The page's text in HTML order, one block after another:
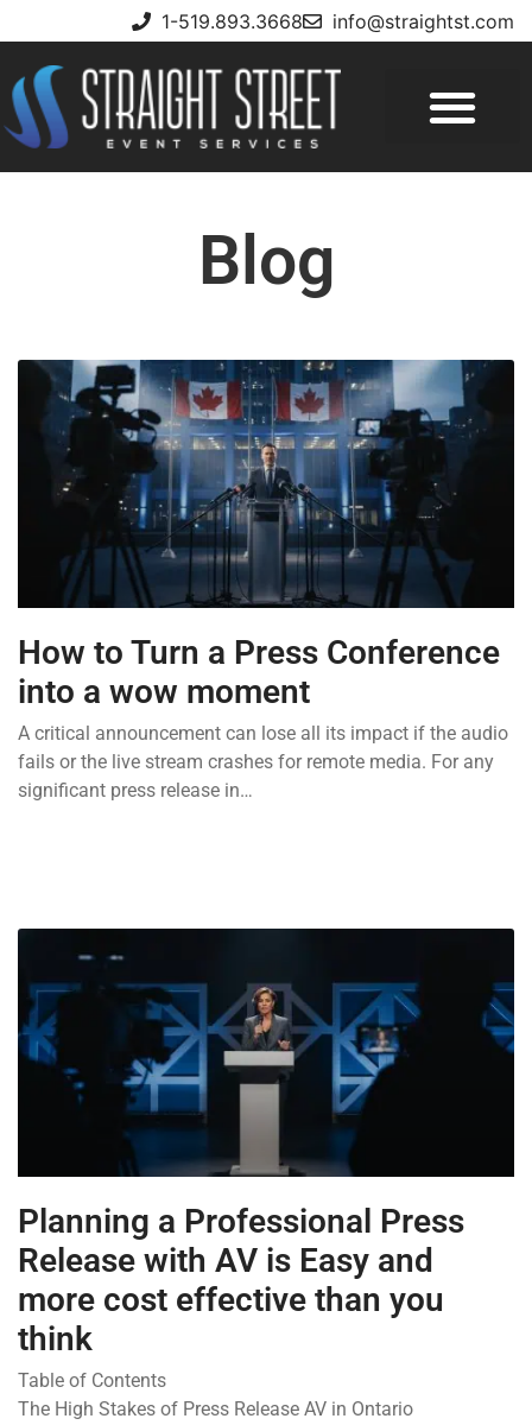
1-519.893.3668 info@straightst.com
Blog
How to Turn a Press Conference
into a wow moment
A critical announcement can lose all its impact if the audio
fails or the live stream crashes for remote media. For any
significant press release in…
Planning a Professional Press
Release with AV is Easy and
more cost effective than you
think
Table of Contents
The High Stakes of Press Release AV in Ontario